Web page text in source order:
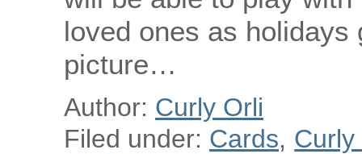
loved ones as holidays
picture…
Author: Curly Orli
Filed under: Cards, Curly